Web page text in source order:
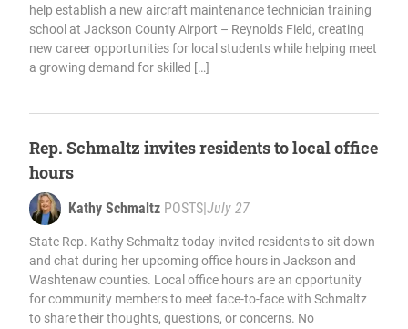
help establish a new aircraft maintenance technician training
school at Jackson County Airport – Reynolds Field, creating
new career opportunities for local students while helping meet
a growing demand for skilled […]
Rep. Schmaltz invites residents to local office
hours
Kathy Schmaltz POSTS July 27
State Rep. Kathy Schmaltz today invited residents to sit down
and chat during her upcoming office hours in Jackson and
Washtenaw counties. Local office hours are an opportunity
for community members to meet face-to-face with Schmaltz
to share their thoughts, questions, or concerns. No